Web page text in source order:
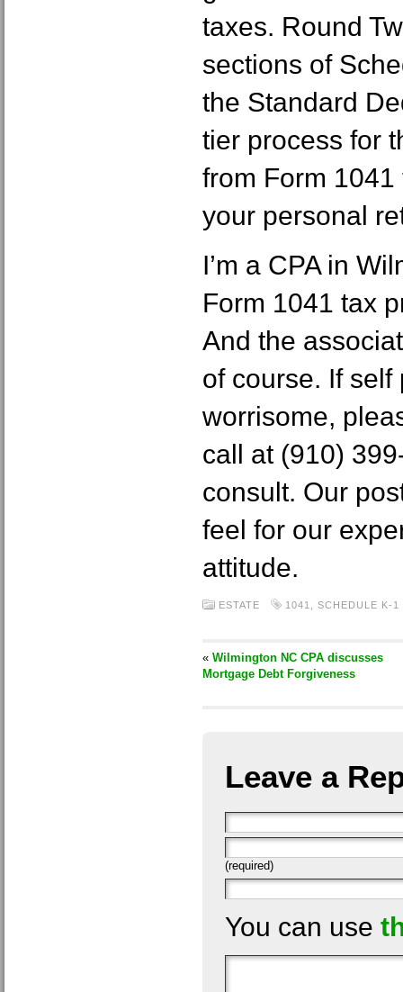
taxes. Round
sections of
the Standard
tier process for
from Form
your personal
I’m a CPA in
Form 1041 tax
And the
of course. If
worrisome,
call at (910)
consult. Our
feel for our
attitude.
ESTATE 1041 SCHEDULE K-1
« Wilmington NC CPA discusses
Mortgage Debt Forgiveness
Leave a
(required)
You can use